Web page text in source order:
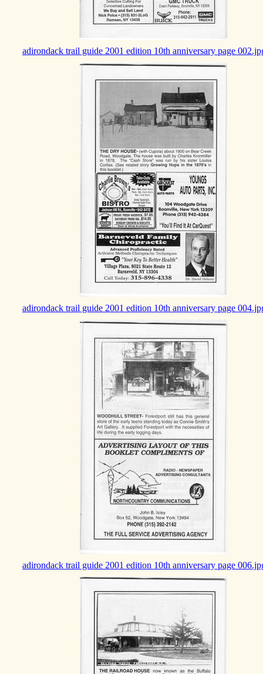
adirondack trail guide 2001 edition 10th anniversary page
adirondack trail guide 2001 edition 10th anniversary page
adirondack trail guide 2001 edition 10th anniversary page